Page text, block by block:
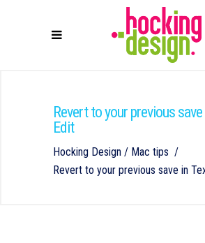
Revert to your previous
Edit
Hocking Design / Mac tips /
Revert to your previous save in